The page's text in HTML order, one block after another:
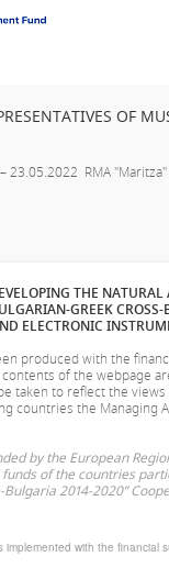
OF
23.05.2022 RMA "Maritza"
THE
GREEK
ELECTRONIC
produced with the
contents of the webpage
taken to reflect the
countries the Managing
by the European
funds of the countries
Bulgaria 2014-2020”
implemented with the financial